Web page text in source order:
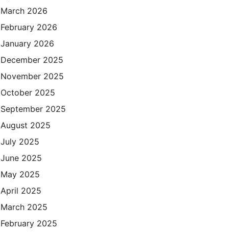
March 2026
February 2026
January 2026
December 2025
November 2025
October 2025
September 2025
August 2025
July 2025
June 2025
May 2025
April 2025
March 2025
February 2025